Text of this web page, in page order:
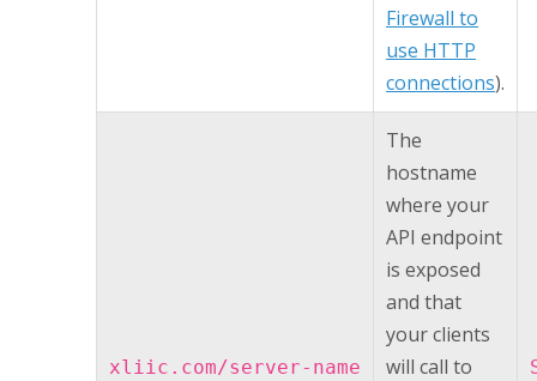
Firewall to
use HTTP
connections).
xliic.com/server-name
The
hostname
where your
API endpoint
is exposed
and that
your clients
will call to